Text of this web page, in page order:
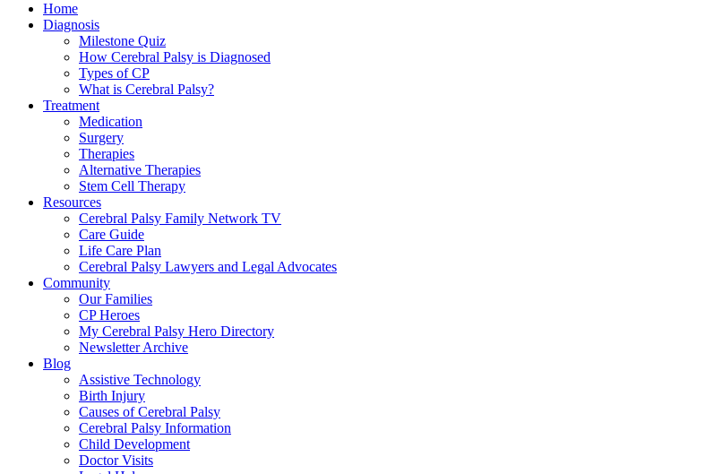
Home
Diagnosis
Milestone Quiz
How Cerebral Palsy is Diagnosed
Types of CP
What is Cerebral Palsy?
Treatment
Medication
Surgery
Therapies
Alternative Therapies
Stem Cell Therapy
Resources
Cerebral Palsy Family Network TV
Care Guide
Life Care Plan
Cerebral Palsy Lawyers and Legal Advocates
Community
Our Families
CP Heroes
My Cerebral Palsy Hero Directory
Newsletter Archive
Blog
Assistive Technology
Birth Injury
Causes of Cerebral Palsy
Cerebral Palsy Information
Child Development
Doctor Visits